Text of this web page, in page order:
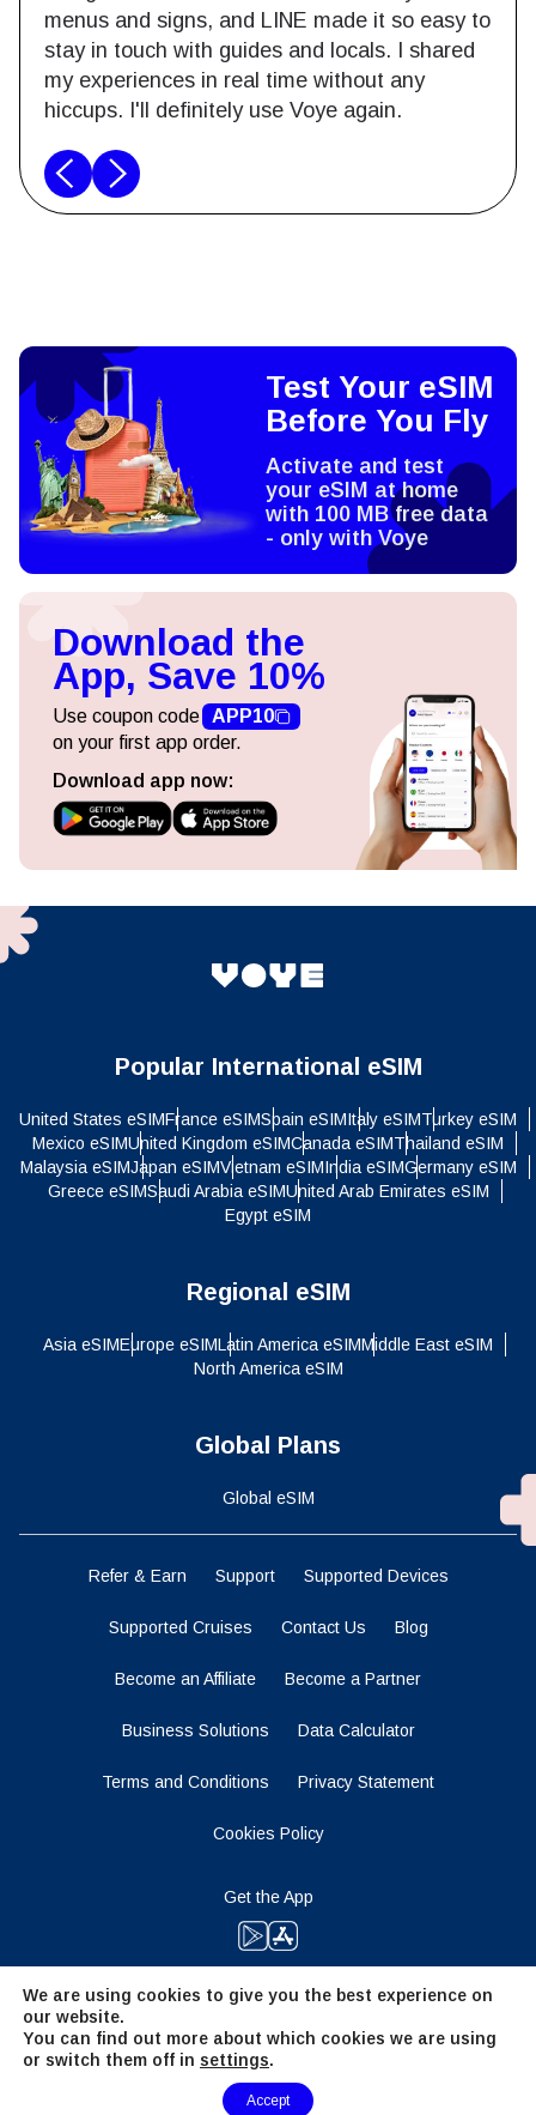
menus and signs, and LINE made it so easy to
stay in touch with guides and locals. I shared
my experiences in real time without any
hiccups. I'll definitely use Voye again.
Test Your eSIM
Before You Fly
Activate and test
your eSIM at home
with 100 MB free data
- only with Voye
Download the
App, Save 10%
Use coupon code APP10
on your first app order.
Download app now:
Popular International eSIM
United States eSIMFrance eSIMSpain eSIMItaly eSIMTurkey eSIM
Mexico eSIMUnited Kingdom eSIMCanada eSIMThailand eSIM
Malaysia eSIMJapan eSIMVietnam eSIMIndia eSIMGermany eSIM
Greece eSIMSaudi Arabia eSIMUnited Arab Emirates eSIM
Egypt eSIM
Regional eSIM
Asia eSIMEurope eSIMLatin America eSIMMiddle East eSIM
North America eSIM
Global Plans
Global eSIM
Refer & Earn Support Supported Devices
Supported Cruises Contact Us Blog
Become an Affiliate Become a Partner
Business Solutions Data Calculator
Terms and Conditions Privacy Statement
Cookies Policy
Get the App
Stay Tuned
We are using cookies to give you the best experience on
our website.
You can find out more about which cookies we are using
or switch them off in settings.
Accept